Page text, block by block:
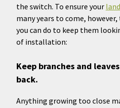
the switch. To ensure your
many years to come,
you can do to keep them
of installation:
Keep branches and
back.
Anything growing too close